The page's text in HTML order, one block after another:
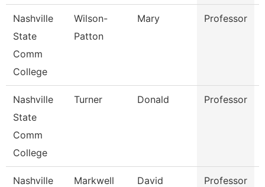
Nashville
State
Comm
College
Wilson-
Patton
Mary Professor
Nashville
State
Comm
College
Turner Donald Professor
Nashville
Markwell David Professor